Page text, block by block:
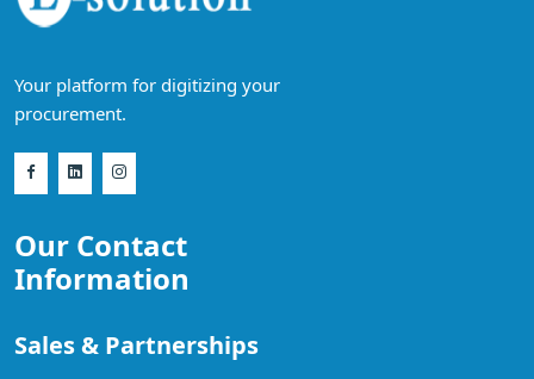
Your platform for digitizing your
procurement.
Our Contact
Information
Sales & Partnerships